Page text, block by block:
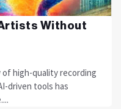
Without
of high-quality recording
driven tools has